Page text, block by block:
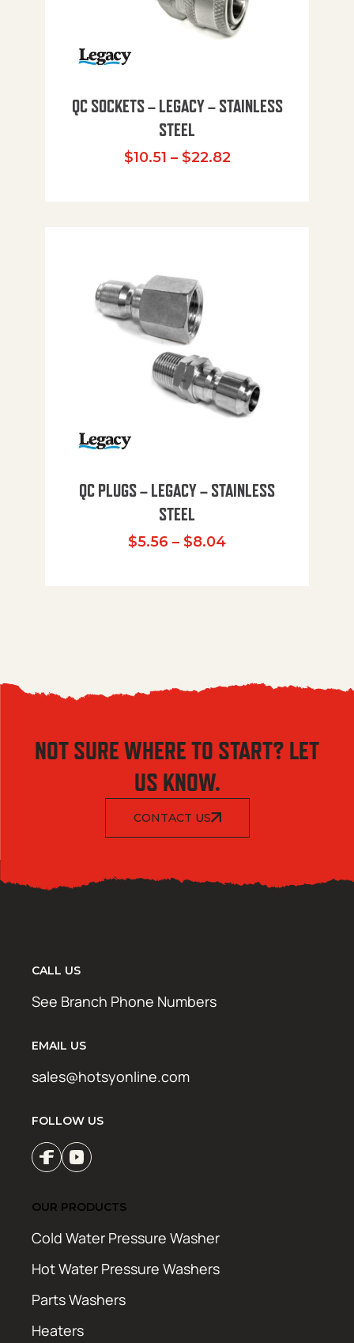
QC SOCKETS – LEGACY – STAINLESS
STEEL
$10.51 – $22.82Price range:
QC PLUGS – LEGACY – STAINLESS
STEEL
$5.56 – $8.04Price range:
NOT SURE WHERE TO START? LET
US KNOW.
CONTACT US
CALL US
See Branch Phone Numbers
EMAIL US
sales@hotsyonline.com
FOLLOW US
OUR PRODUCTS
Cold Water Pressure Washer
Hot Water Pressure Washers
Parts Washers
Heaters